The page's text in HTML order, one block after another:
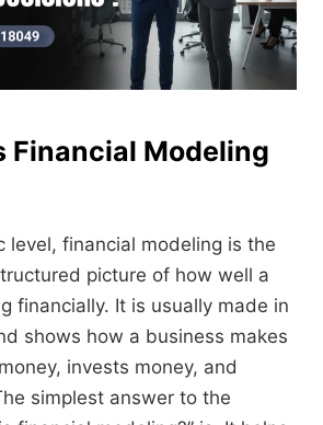
Financial Modeling
level, financial modeling is the
picture of how well a
financially. It is usually made in
shows how a business makes
invests money, and
simplest answer to the